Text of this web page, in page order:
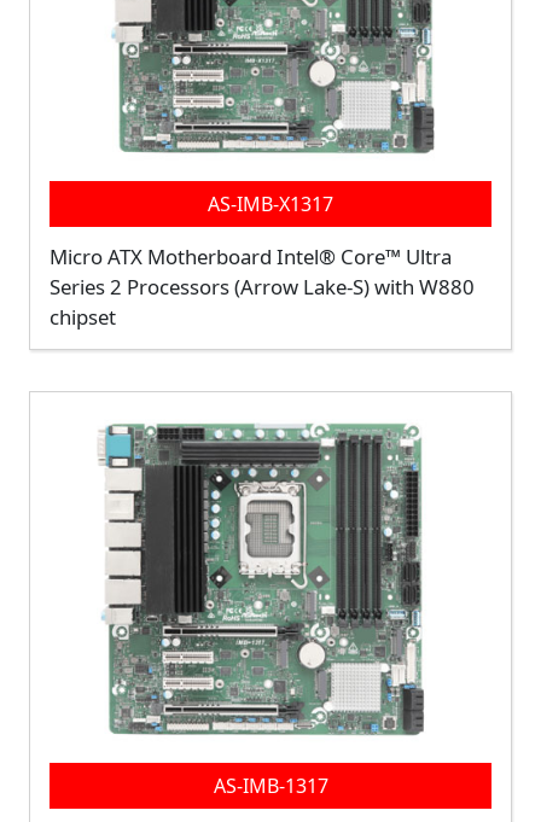
AS-IMB-X1317
Micro ATX Motherboard Intel® Core™ Ultra
Series 2 Processors (Arrow Lake-S) with W880
chipset
AS-IMB-1317